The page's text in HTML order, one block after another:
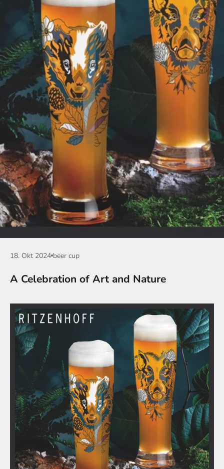
18. Okt 2024 beer cup
A Celebration of Art and Nature